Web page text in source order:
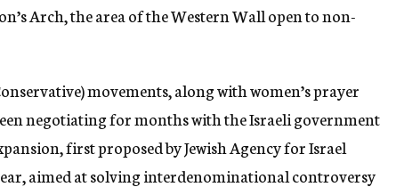
Arch, the area of the Western Wall open to non-
movements, along with women’s prayer
negotiating for months with the Israeli government
first proposed by Jewish Agency for Israel
aimed at solving interdenominational controversy